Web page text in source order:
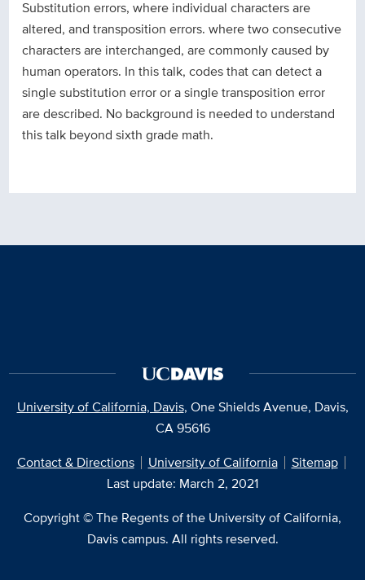
Substitution errors, where individual characters are
altered, and transposition errors. where two consecutive
characters are interchanged, are commonly caused by
human operators. In this talk, codes that can detect a
single substitution error or a single transposition error
are described. No background is needed to understand
this talk beyond sixth grade math.
University of California, Davis, One Shields Avenue, Davis,
CA 95616
Contact & Directions
University of California
Sitemap
Last update: March 2, 2021
Copyright © The Regents of the University of California,
Davis campus. All rights reserved.